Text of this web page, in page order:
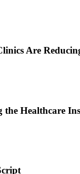
Are
Healthcare